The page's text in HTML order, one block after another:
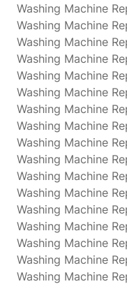
Washing Machine
Washing Machine
Washing Machine
Washing Machine
Washing Machine
Washing Machine
Washing Machine
Washing Machine
Washing Machine
Washing Machine
Washing Machine
Washing Machine
Washing Machine
Washing Machine
Washing Machine
Washing Machine
Washing Machine